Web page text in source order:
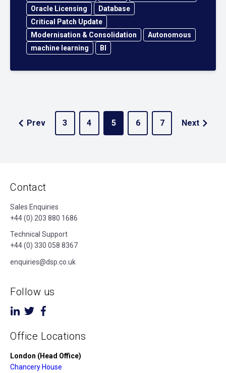
Oracle Licensing
Database
Critical Patch Update
Modernisation & Consolidation
Autonomous
machine learning
BI
Prev 3 4 5 6 7 Next
Contact
Sales Enquiries
+44 (0) 203 880 1686
Technical Support
+44 (0) 330 058 8367
enquiries@dsp.co.uk
Follow us
Office Locations
London (Head Office)
Chancery House